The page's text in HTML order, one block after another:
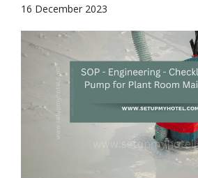
16 December 2023